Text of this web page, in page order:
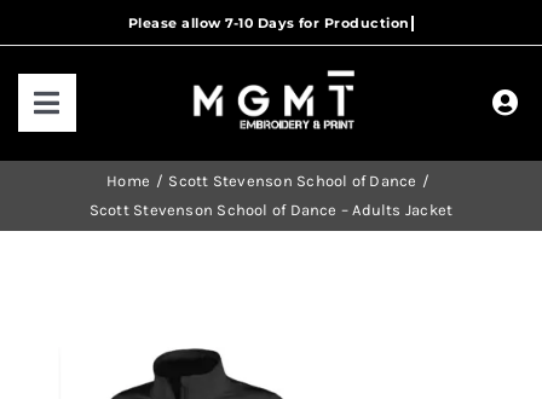
to
Toggle
Navigation
Home
Scott Stevenson School of Dance
Scott Stevenson School of Dance – Adults Jacket